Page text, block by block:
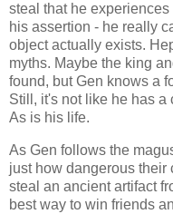
steal that he
his assertion - he really
object actually exists.
myths. Maybe the king
found, but Gen knows a
Still, it's not like he has a
As is his life.
As Gen follows the
just how dangerous their
steal an ancient artifact
best way to win friends